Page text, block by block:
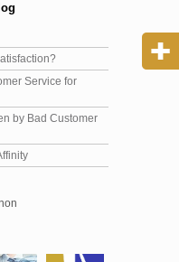
Service for
by Bad Customer